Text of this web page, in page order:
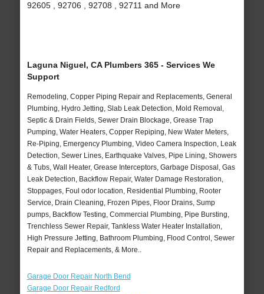
92605 , 92706 , 92708 , 92711 and More
Laguna Niguel, CA Plumbers 365 - Services We
Support
Remodeling, Copper Piping Repair and Replacements, General
Plumbing, Hydro Jetting, Slab Leak Detection, Mold Removal,
Septic & Drain Fields, Sewer Drain Blockage, Grease Trap
Pumping, Water Heaters, Copper Repiping, New Water Meters,
Re-Piping, Emergency Plumbing, Video Camera Inspection, Leak
Detection, Sewer Lines, Earthquake Valves, Pipe Lining, Showers
& Tubs, Wall Heater, Grease Interceptors, Garbage Disposal, Gas
Leak Detection, Backflow Repair, Water Damage Restoration,
Stoppages, Foul odor location, Residential Plumbing, Rooter
Service, Drain Cleaning, Frozen Pipes, Floor Drains, Sump
pumps, Backflow Testing, Commercial Plumbing, Pipe Bursting,
Trenchless Sewer Repair, Tankless Water Heater Installation,
High Pressure Jetting, Bathroom Plumbing, Flood Control, Sewer
Repair and Replacements, & More..
Garage Door Repair North Bend
Garage Door Repair Redford